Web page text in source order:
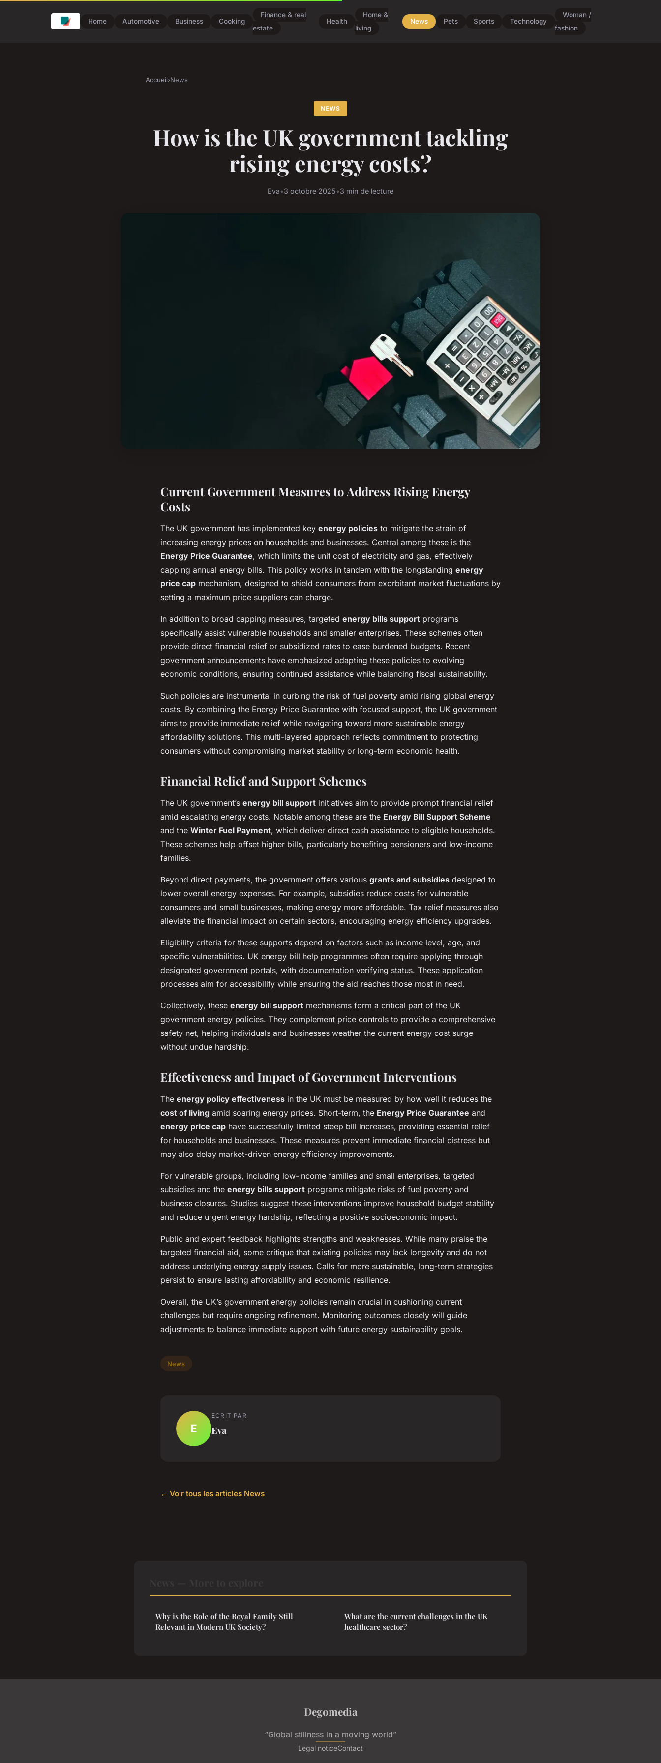
Home Automotive Business Cooking
Finance & real
estate
Health
Home &
living
News Pets Sports Technology
Woman /
fashion
Accueil›News
NEWS
How is the UK government tackling
rising energy costs?
Eva•3 octobre 2025•3 min de lecture
Current Government Measures to Address Rising Energy
Costs
The UK government has implemented key energy policies to mitigate the strain of
increasing energy prices on households and businesses. Central among these is the
Energy Price Guarantee, which limits the unit cost of electricity and gas, effectively
capping annual energy bills. This policy works in tandem with the longstanding energy
price cap mechanism, designed to shield consumers from exorbitant market fluctuations by
setting a maximum price suppliers can charge.
In addition to broad capping measures, targeted energy bills support programs
specifically assist vulnerable households and smaller enterprises. These schemes often
provide direct financial relief or subsidized rates to ease burdened budgets. Recent
government announcements have emphasized adapting these policies to evolving
economic conditions, ensuring continued assistance while balancing fiscal sustainability.
Such policies are instrumental in curbing the risk of fuel poverty amid rising global energy
costs. By combining the Energy Price Guarantee with focused support, the UK government
aims to provide immediate relief while navigating toward more sustainable energy
affordability solutions. This multi-layered approach reflects commitment to protecting
consumers without compromising market stability or long-term economic health.
Financial Relief and Support Schemes
The UK government’s energy bill support initiatives aim to provide prompt financial relief
amid escalating energy costs. Notable among these are the Energy Bill Support Scheme
and the Winter Fuel Payment, which deliver direct cash assistance to eligible households.
These schemes help offset higher bills, particularly benefiting pensioners and low-income
families.
Beyond direct payments, the government offers various grants and subsidies designed to
lower overall energy expenses. For example, subsidies reduce costs for vulnerable
consumers and small businesses, making energy more affordable. Tax relief measures also
alleviate the financial impact on certain sectors, encouraging energy efficiency upgrades.
Eligibility criteria for these supports depend on factors such as income level, age, and
specific vulnerabilities. UK energy bill help programmes often require applying through
designated government portals, with documentation verifying status. These application
processes aim for accessibility while ensuring the aid reaches those most in need.
Collectively, these energy bill support mechanisms form a critical part of the UK
government energy policies. They complement price controls to provide a comprehensive
safety net, helping individuals and businesses weather the current energy cost surge
without undue hardship.
Effectiveness and Impact of Government Interventions
The energy policy effectiveness in the UK must be measured by how well it reduces the
cost of living amid soaring energy prices. Short-term, the Energy Price Guarantee and
energy price cap have successfully limited steep bill increases, providing essential relief
for households and businesses. These measures prevent immediate financial distress but
may also delay market-driven energy efficiency improvements.
For vulnerable groups, including low-income families and small enterprises, targeted
subsidies and the energy bills support programs mitigate risks of fuel poverty and
business closures. Studies suggest these interventions improve household budget stability
and reduce urgent energy hardship, reflecting a positive socioeconomic impact.
Public and expert feedback highlights strengths and weaknesses. While many praise the
targeted financial aid, some critique that existing policies may lack longevity and do not
address underlying energy supply issues. Calls for more sustainable, long-term strategies
persist to ensure lasting affordability and economic resilience.
Overall, the UK’s government energy policies remain crucial in cushioning current
challenges but require ongoing refinement. Monitoring outcomes closely will guide
adjustments to balance immediate support with future energy sustainability goals.
News
E
ECRIT PAR
Eva
← Voir tous les articles News
Why is the Role of the Royal Family Still
Relevant in Modern UK Society?
What are the current challenges in the UK
healthcare sector?
Degomedia
“Global stillness in a moving world”
Legal noticeContact